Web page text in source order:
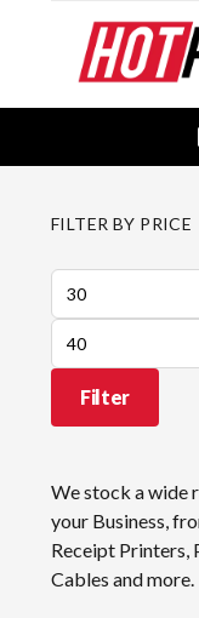
FILTER BY PRICE
Min
price
Max
price
Filter
We stock a wide
your Business,
Receipt Printers,
Cables and more.